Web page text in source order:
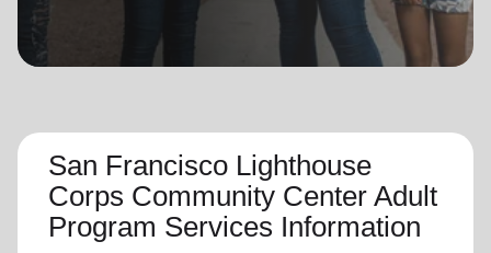
San Francisco Lighthouse
Corps Community Center Adult
Program Services Information